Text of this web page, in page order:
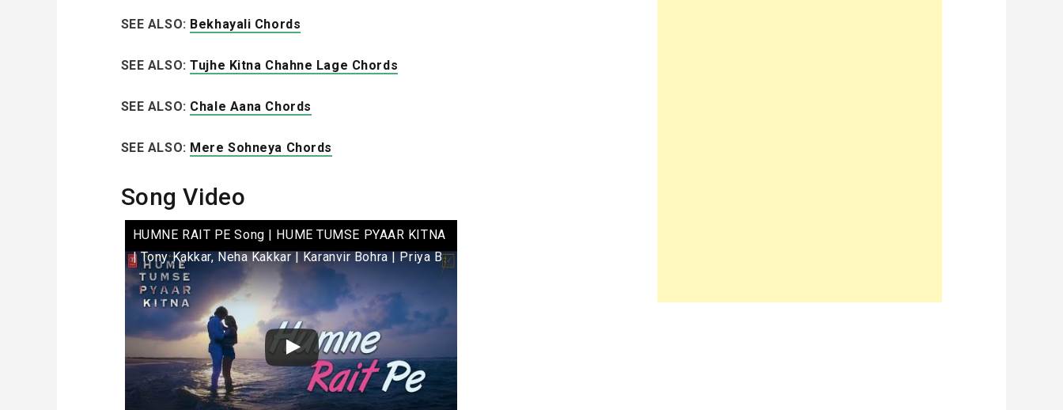
SEE ALSO: Bekhayali Chords
SEE ALSO:Tujhe Kitna Chahne Lage Chords
SEE ALSO: Chale Aana Chords
SEE ALSO: Mere Sohneya Chords
Song Video
HUMNE RAIT PE Song | HUME TUMSE PYAAR KITNA
| Tony Kakkar, Neha Kakkar | Karanvir Bohra | Priya B